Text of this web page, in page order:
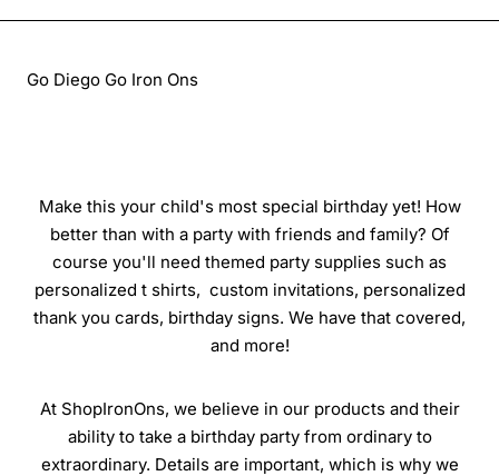
Go Diego Go Iron Ons
Make this your child's most special birthday yet! How
better than with a party with friends and family? Of
course you'll need themed party supplies such as
personalized t shirts, custom invitations, personalized
thank you cards, birthday signs. We have that covered,
and more!
At ShopIronOns, we believe in our products and their
ability to take a birthday party from ordinary to
extraordinary. Details are important, which is why we